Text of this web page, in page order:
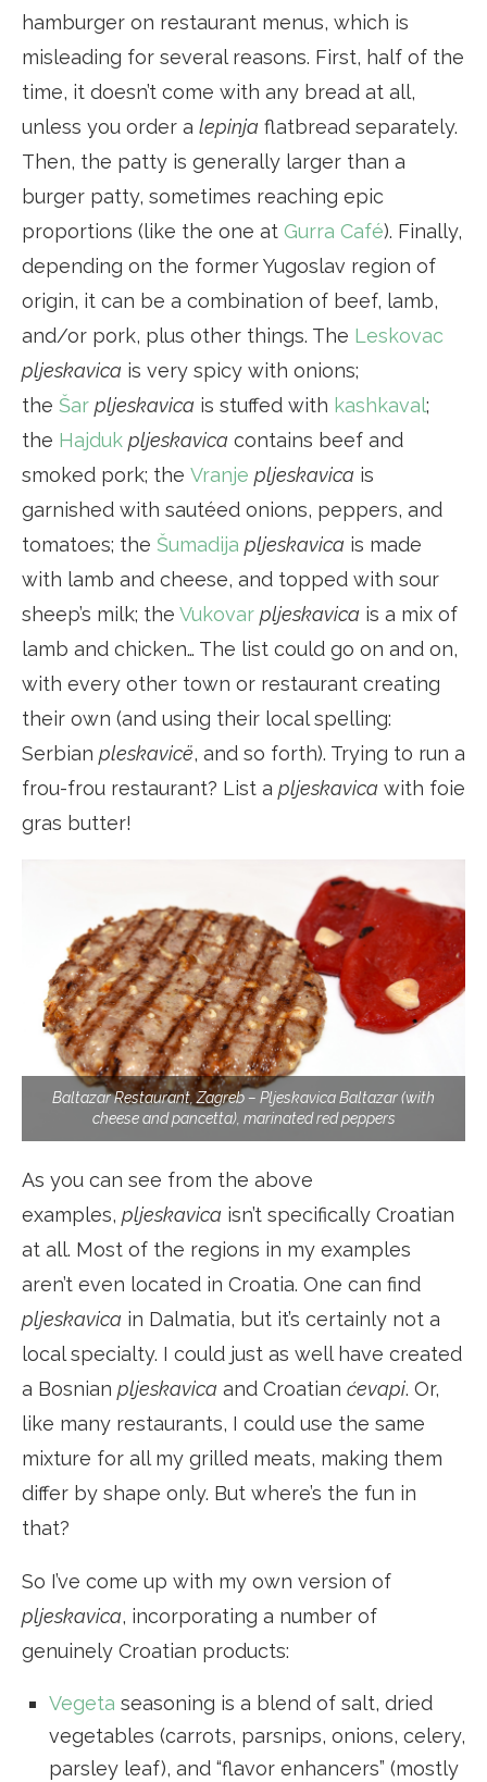
hamburger on restaurant menus, which is
misleading for several reasons. First, half of the
time, it doesn’t come with any bread at all,
unless you order a lepinja flatbread separately.
Then, the patty is generally larger than a
burger patty, sometimes reaching epic
proportions (like the one at Gurra Café). Finally,
depending on the former Yugoslav region of
origin, it can be a combination of beef, lamb,
and/or pork, plus other things. The Leskovac
pljeskavica is very spicy with onions;
the Šar pljeskavica is stuffed with kashkaval;
the Hajduk pljeskavica contains beef and
smoked pork; the Vranje pljeskavica is
garnished with sautéed onions, peppers, and
tomatoes; the Šumadija pljeskavica is made
with lamb and cheese, and topped with sour
sheep’s milk; the Vukovar pljeskavica is a mix of
lamb and chicken… The list could go on and on,
with every other town or restaurant creating
their own (and using their local spelling:
Serbian pleskavicë, and so forth). Trying to run a
frou-frou restaurant? List a pljeskavica with foie
gras butter!
Baltazar Restaurant, Zagreb – Pljeskavica Baltazar (with
cheese and pancetta), marinated red peppers
As you can see from the above
examples, pljeskavica isn’t specifically Croatian
at all. Most of the regions in my examples
aren’t even located in Croatia. One can find
pljeskavica in Dalmatia, but it’s certainly not a
local specialty. I could just as well have created
a Bosnian pljeskavica and Croatian ćevapi. Or,
like many restaurants, I could use the same
mixture for all my grilled meats, making them
differ by shape only. But where’s the fun in
that?
So I’ve come up with my own version of
pljeskavica, incorporating a number of
genuinely Croatian products:
Vegeta seasoning is a blend of salt, dried
vegetables (carrots, parsnips, onions, celery,
parsley leaf), and “flavor enhancers” (mostly